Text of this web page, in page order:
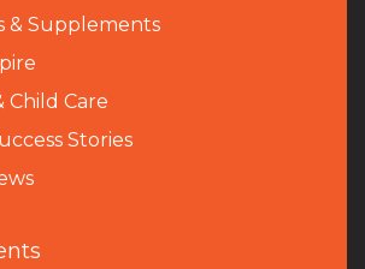
& Supplements
Child Care
Stories